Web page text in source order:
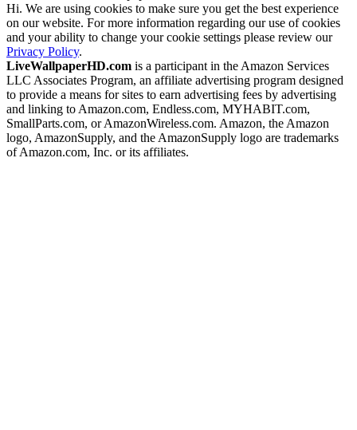
Hi. We are using cookies to make sure you get the best experience
on our website. For more information regarding our use of cookies
and your ability to change your cookie settings please review our
Privacy Policy.
LiveWallpaperHD.com is a participant in the Amazon Services
LLC Associates Program, an affiliate advertising program designed
to provide a means for sites to earn advertising fees by advertising
and linking to Amazon.com, Endless.com, MYHABIT.com,
SmallParts.com, or AmazonWireless.com. Amazon, the Amazon
logo, AmazonSupply, and the AmazonSupply logo are trademarks
of Amazon.com, Inc. or its affiliates.